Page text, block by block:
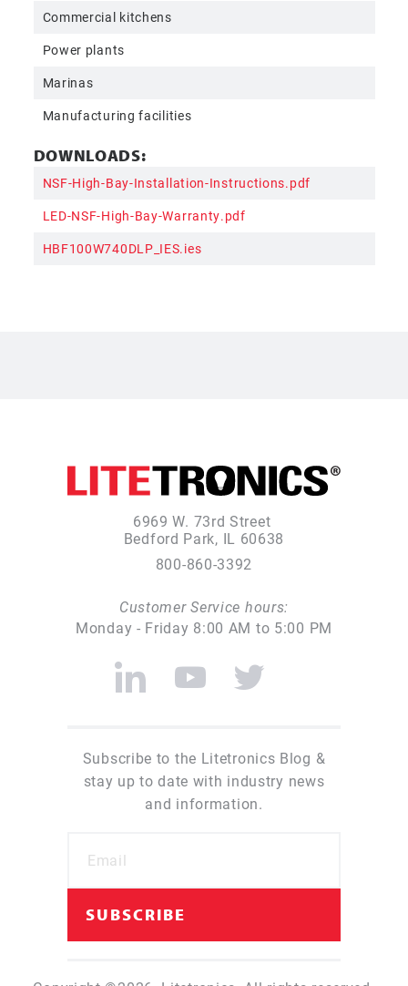
Commercial kitchens
Power plants
Marinas
Manufacturing facilities
DOWNLOADS:
NSF-High-Bay-Installation-Instructions.pdf
LED-NSF-High-Bay-Warranty.pdf
HBF100W740DLP_IES.ies
6969 W. 73rd Street
Bedford Park, IL 60638
800-860-3392
Customer Service hours:
Monday - Friday 8:00 AM to 5:00 PM
Subscribe to the Litetronics Blog &
stay up to date with industry news
and information.